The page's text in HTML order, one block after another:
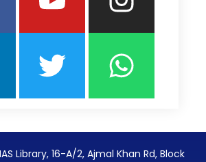
Library, 16-A/2, Ajmal Khan Rd, Block